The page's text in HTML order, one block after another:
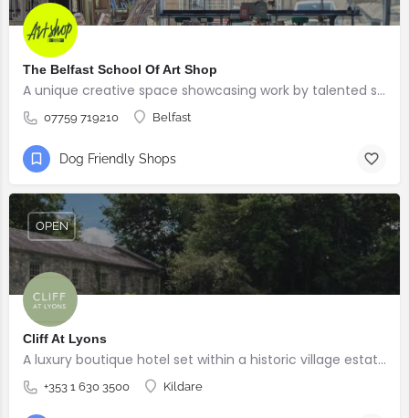
The Belfast School Of Art Shop
A unique creative space showcasing work by talented students, graduates and alumni from the BSOA
07759 719210 Belfast
Dog Friendly Shops
Cliff At Lyons
A luxury boutique hotel set within a historic village estate.
+353 1 630 3500 Kildare
OPEN